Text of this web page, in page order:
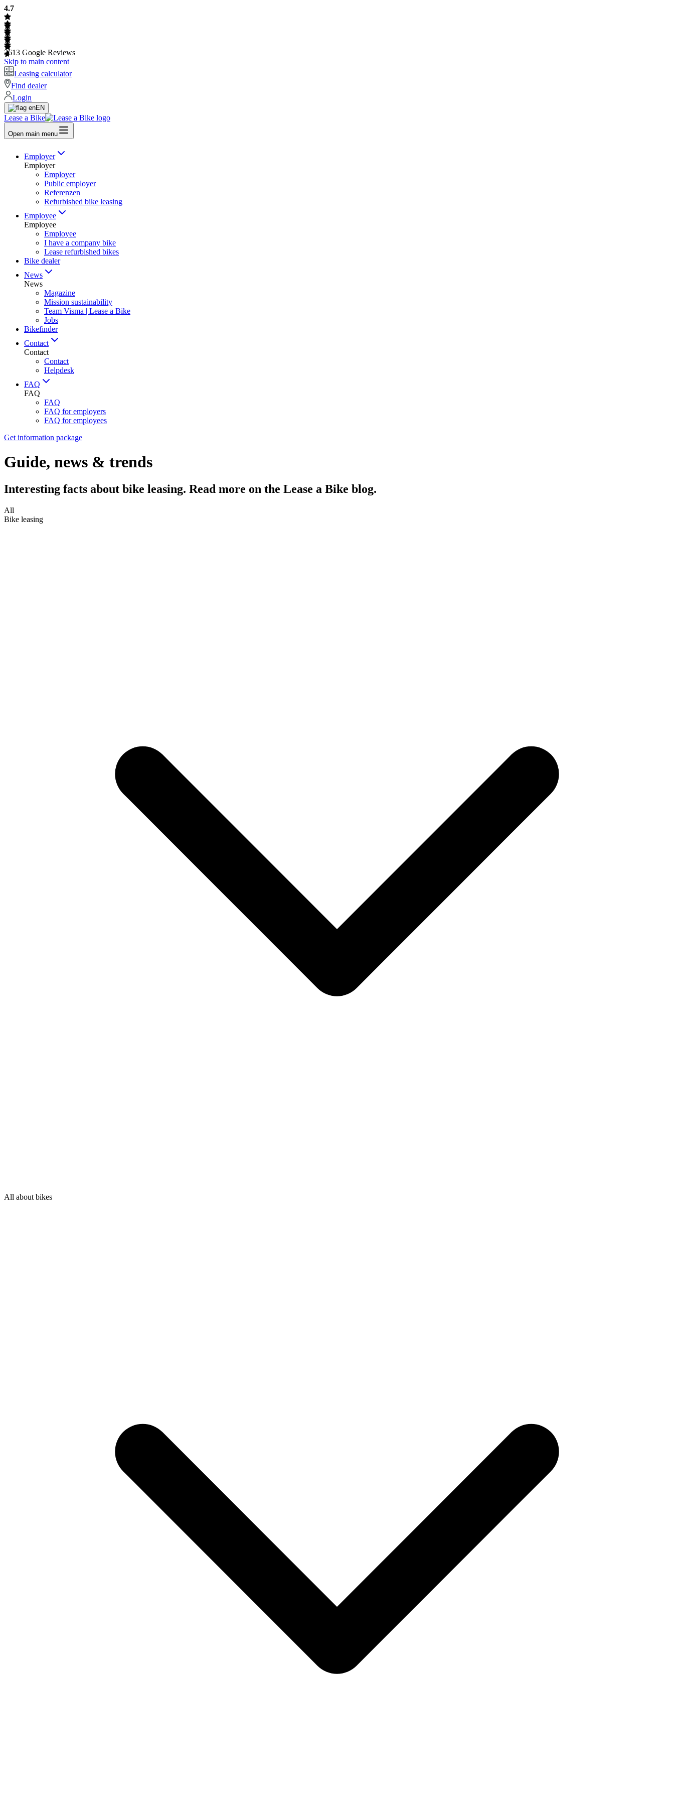
4.7
2613 Google Reviews
Skip to main content
Leasing calculator
Find dealer
Login
EN
Lease a Bike
Open main menu
Employer
Employer
Employer
Public employer
Referenzen
Refurbished bike leasing
Employee
Employee
Employee
I have a company bike
Lease refurbished bikes
Bike dealer
News
News
Magazine
Mission sustainability
Team Visma | Lease a Bike
Jobs
Bikefinder
Contact
Contact
Contact
Helpdesk
FAQ
FAQ
FAQ
FAQ for employers
FAQ for employees
Get information package
Guide, news & trends
Interesting facts about bike leasing. Read more on the Lease a Bike blog.
All
Bike leasing
All about bikes